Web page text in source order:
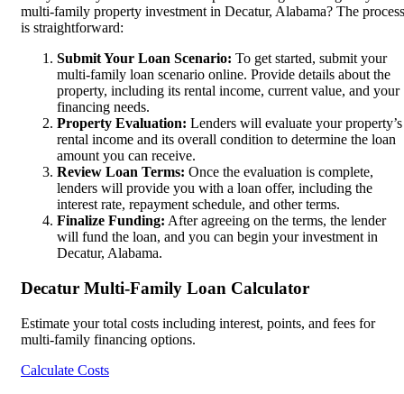
multi-family property investment in Decatur, Alabama? The process
is straightforward:
Submit Your Loan Scenario: To get started, submit your
multi-family loan scenario online. Provide details about the
property, including its rental income, current value, and your
financing needs.
Property Evaluation: Lenders will evaluate your property’s
rental income and its overall condition to determine the loan
amount you can receive.
Review Loan Terms: Once the evaluation is complete,
lenders will provide you with a loan offer, including the
interest rate, repayment schedule, and other terms.
Finalize Funding: After agreeing on the terms, the lender
will fund the loan, and you can begin your investment in
Decatur, Alabama.
Decatur Multi-Family Loan Calculator
Estimate your total costs including interest, points, and fees for
multi-family financing options.
Calculate Costs